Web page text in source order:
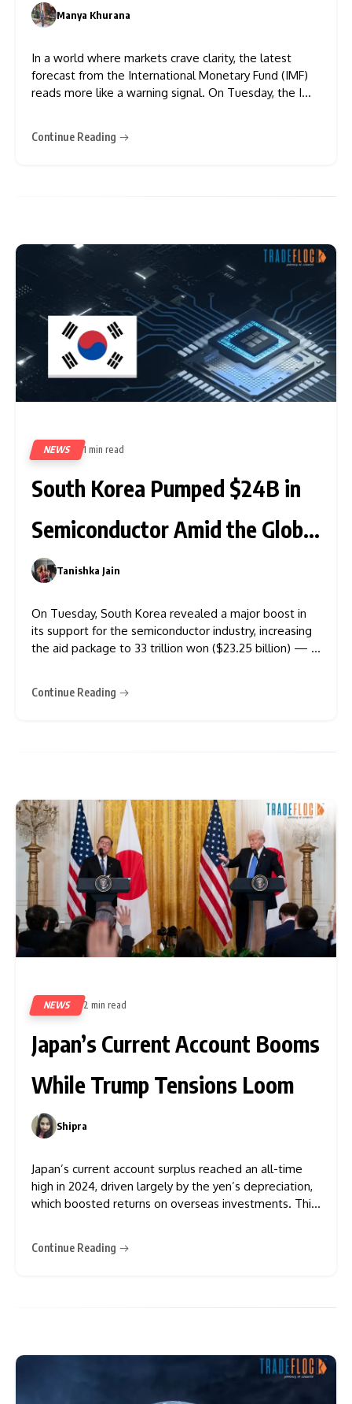
ChaosManya Khurana
In a world where markets crave clarity, the latest
forecast from the International Monetary Fund (IMF)
reads more like a warning signal. On Tuesday, the IMF
China’s GDP is now expected to grow at just
Continue Reading
NEWS 1 min read
South Korea Pumped $24B in
Semiconductor Amid the Global
RaceTanishka Jain
On Tuesday, South Korea revealed a major boost in
its support for the semiconductor industry, increasing
the aid package to 33 trillion won ($23.25 billion) — a
increasing pressure on the government to enhance
Continue Reading
NEWS 2 min read
Japan’s Current Account Booms
While Trump Tensions Loom
Shipra
Japan’s current account surplus reached an all-time
high in 2024, driven largely by the yen’s depreciation,
which boosted returns on overseas investments. This
According to data from the Finance Ministry released
Continue Reading